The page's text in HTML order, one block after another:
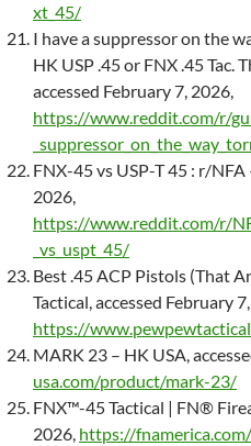
xt_45/
I have a suppressor on the
HK USP .45 or FNX .45 Tac.
accessed February 7, 2026,
https://www.reddit.com/r/
FNX-45 vs USP-T 45 : r/
2026,
https://www.reddit.com/r/
_vs_uspt_45/
Best .45 ACP Pistols (That
Tactical, accessed February
https://
MARK 23 – HK USA,
usa.com/product/mark-23/
FNX™-45 Tactical | FN®
2026, https://